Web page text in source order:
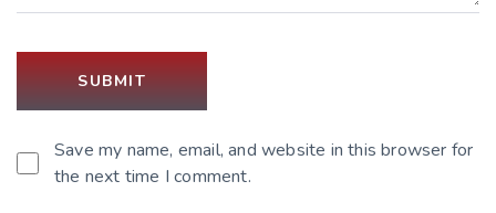
Save my name, email, and website in this browser for
the next time I comment.